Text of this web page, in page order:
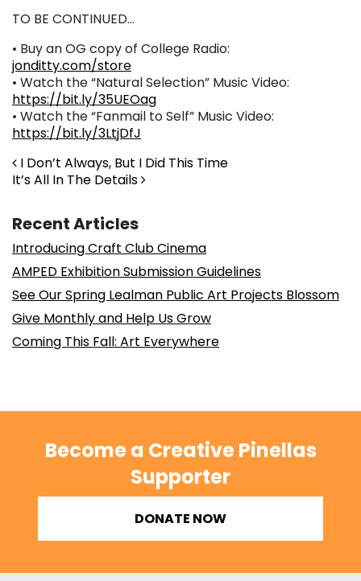
TO BE CONTINUED…
• Buy an OG copy of College Radio:
jonditty.com/store
• Watch the “Natural Selection” Music Video:
https://bit.ly/35UEOag
• Watch the “Fanmail to Self” Music Video:
https://bit.ly/3LtjDfJ
Post navigation
I Don’t Always, But I Did This Time
It’s All In The Details
Recent Articles
Introducing Craft Club Cinema
AMPED Exhibition Submission Guidelines
See Our Spring Lealman Public Art Projects Blossom
Give Monthly and Help Us Grow
Coming This Fall: Art Everywhere
Become a Creative Pinellas
Supporter
DONATE NOW